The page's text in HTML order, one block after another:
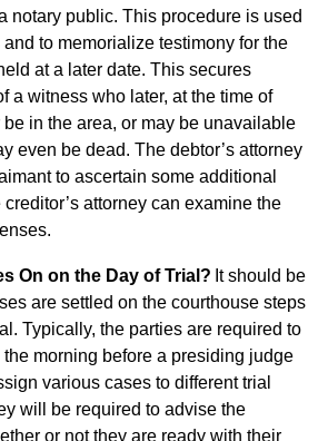
notary public. This procedure is used
to memorialize testimony for the
at a later date. This secures
a witness who later, at the time of
in the area, or may be unavailable
even be dead. The debtor’s attorney
to ascertain some additional
attorney can examine the
On on the Day of Trial? It should be
are settled on the courthouse steps
Typically, the parties are required to
morning before a presiding judge
various cases to different trial
will be required to advise the
or not they are ready with their